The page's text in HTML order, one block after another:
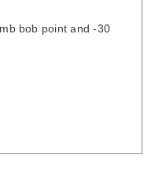
bob point and -30